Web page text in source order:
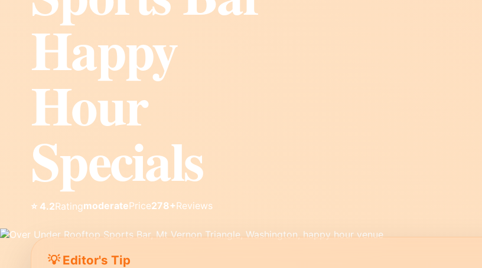
Happy
Hour
Specials
⭐ 4.2RatingmoderatePrice278+Reviews
💡 Editor's Tip